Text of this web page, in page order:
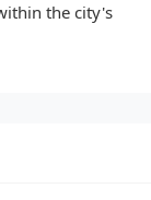
the city's